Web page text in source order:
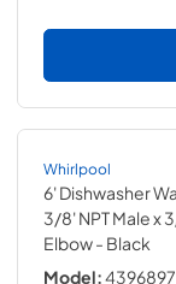
Whirlpool
6' Dishwasher
3/8' NPT Male x
Elbow- Black
Model: